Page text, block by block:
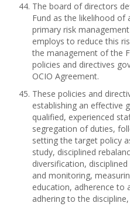
The board of directors
Fund as the likelihood of
primary risk
employs to reduce this
the management of the
policies and directives
OCIO Agreement.
These policies and
establishing an effective
qualified, experienced
segregation of duties,
setting the target policy
study, disciplined
diversification,
and monitoring,
education, adherence to
adhering to the